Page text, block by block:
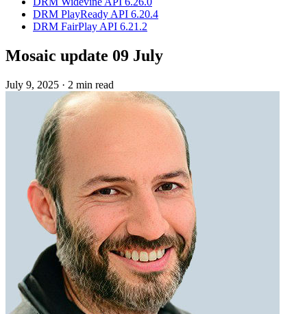
DRM PlayReady API 6.20.4
DRM FairPlay API 6.21.2
Mosaic update 09 July
July 9, 2025 · 2 min read